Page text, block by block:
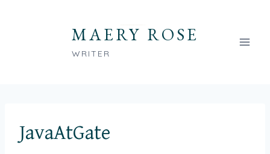
MAERY ROSE
WRITER
JavaAtGate